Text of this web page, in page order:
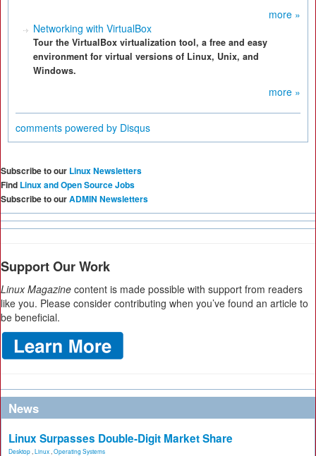
more »
Networking with VirtualBox
Tour the VirtualBox virtualization tool, a free and easy
environment for virtual versions of Linux, Unix, and
Windows.
more »
comments powered by Disqus
Subscribe to our Linux Newsletters
Find Linux and Open Source Jobs
Subscribe to ourADMIN Newsletters
Support Our Work
Linux Magazine content is made possible with support from readers
like you. Please consider contributing when you’ve found an article to
be beneficial.
News
Linux Surpasses Double-Digit Market Share
Desktop Linux Operating Systems